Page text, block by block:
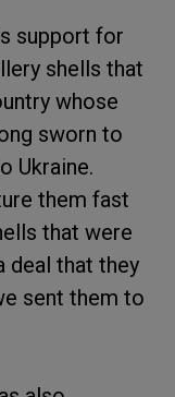
support for
shells that
whose
sworn to
Ukraine.
them fast
that were
deal that they
sent them to